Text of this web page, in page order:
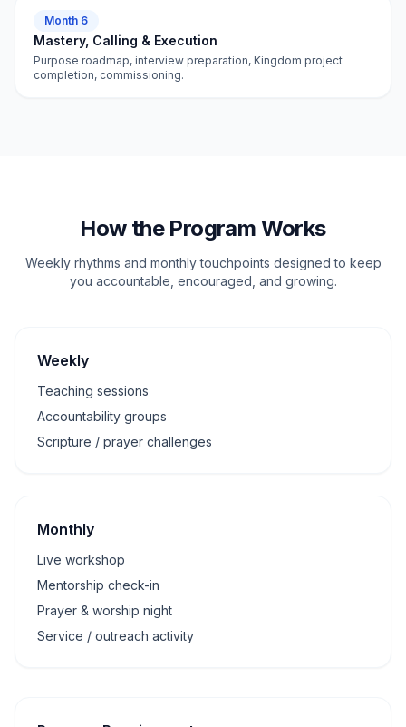
Month 6
Mastery, Calling & Execution
Purpose roadmap, interview preparation, Kingdom project
completion, commissioning.
How the Program Works
Weekly rhythms and monthly touchpoints designed to keep
you accountable, encouraged, and growing.
Weekly
Teaching sessions
Accountability groups
Scripture / prayer challenges
Monthly
Live workshop
Mentorship check-in
Prayer & worship night
Service / outreach activity